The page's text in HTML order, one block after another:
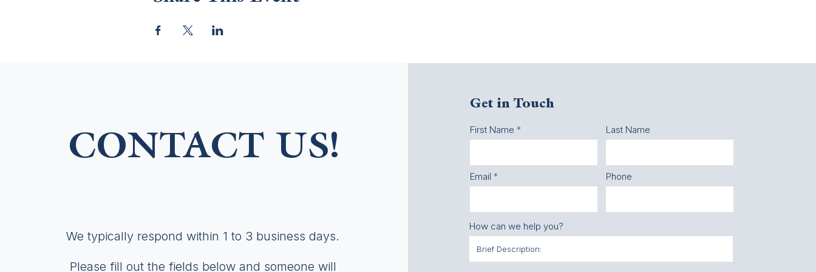
CONTACT US!
We typically respond within 1 to 3 business days.
Please fill out the fields below and someone will
Get in Touch
First Name
Email
Last Name
Phone
How can we help you?